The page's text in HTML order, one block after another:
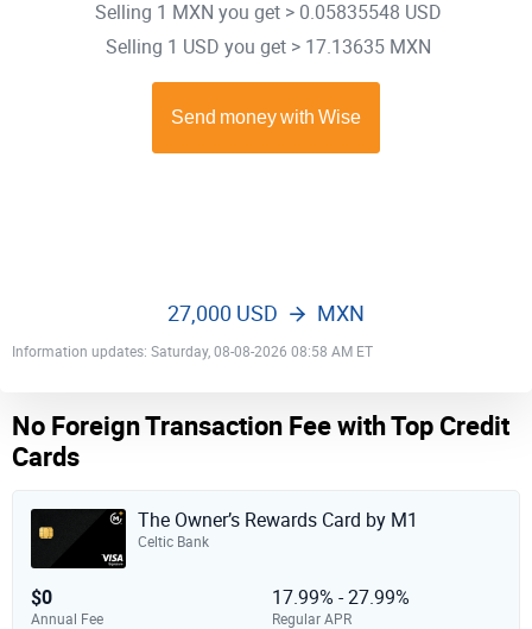
Selling 1 MXN you get > 0.05835548 USD
Selling 1 USD you get > 17.13635 MXN
Information updates: Saturday, 08-08-2026 08:58 AM ET
27,000 USD MXN
No Foreign Transaction Fee with Top Credit
Cards
The Owner’s Rewards Card by M1
Celtic Bank
$0
Annual Fee
17.99% - 27.99%
Regular APR